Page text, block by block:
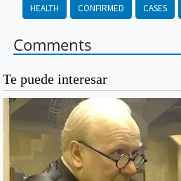
HEALTH
CONFIRMED CASES
Comments